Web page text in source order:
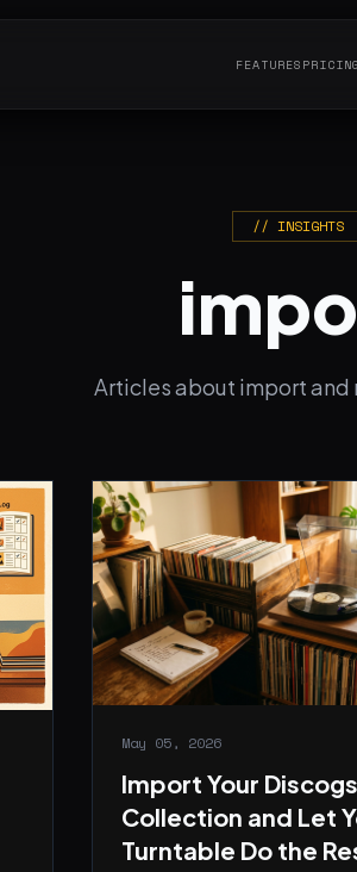
FEATURES PRICING
// INSIGHTS
Articles about import
May 05, 2026
Import Your Discogs
Collection and Let
Turntable Do the